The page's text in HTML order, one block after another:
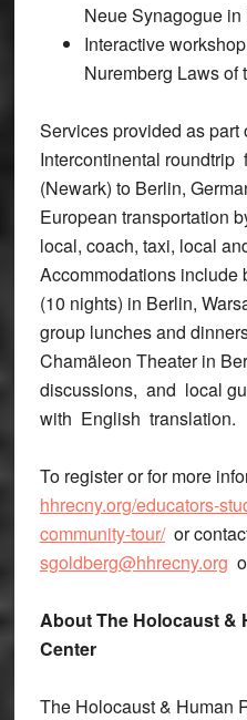
Neue Synagogue in
Interactive
Nuremberg Laws of
Services provided as
Intercontinental roundtrip
(Newark) to Berlin,
European transportation
local, coach, taxi, local
Accommodations include
(10 nights) in Berlin,
group lunches and
Chamäleon Theater in
discussions, and local
with English translation.
To register or for more
hhrecny.org/educators-
community-tour/or
sgoldberg@hhrecny.org
About The Holocaust &
Center
The Holocaust & Human